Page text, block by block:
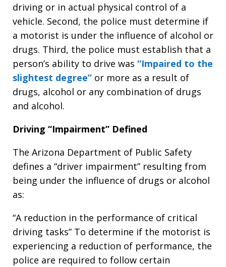
driving or in actual physical control of a
vehicle. Second, the police must determine if
a motorist is under the influence of alcohol or
drugs. Third, the police must establish that a
person’s ability to drive was “Impaired to the
slightest degree” or more as a result of
drugs, alcohol or any combination of drugs
and alcohol.
Driving “Impairment” Defined
The Arizona Department of Public Safety
defines a “driver impairment” resulting from
being under the influence of drugs or alcohol
as:
“A reduction in the performance of critical
driving tasks” To determine if the motorist is
experiencing a reduction of performance, the
police are required to follow certain